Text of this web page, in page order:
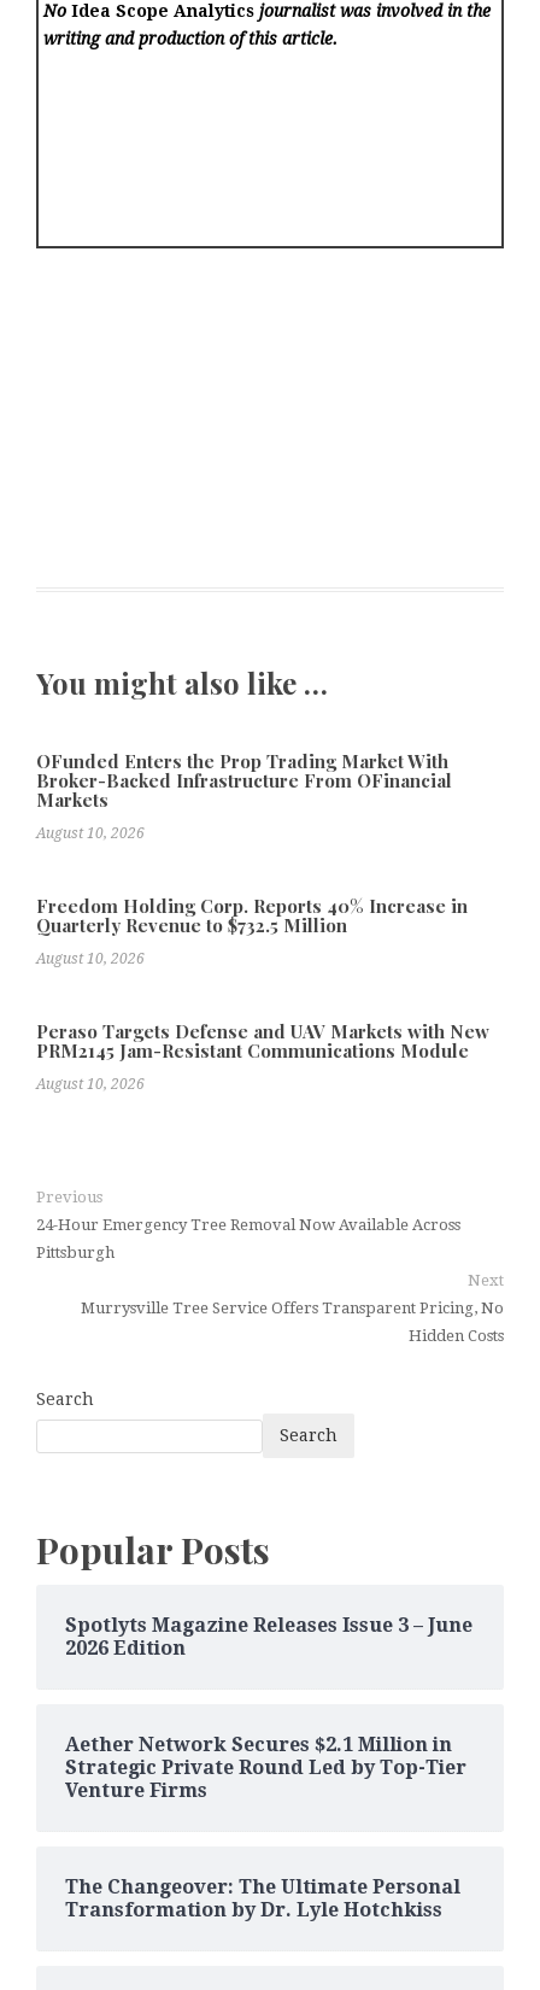
NoIdea Scope Analytics journalist was involved in the
writing and production of this article.
You might also like …
OFunded Enters the Prop Trading Market With
Broker-Backed Infrastructure From OFinancial
Markets
August 10, 2026
Freedom Holding Corp. Reports 40% Increase in
Quarterly Revenue to $732.5 Million
August 10, 2026
Peraso Targets Defense and UAV Markets with New
PRM2145 Jam-Resistant Communications Module
August 10, 2026
Previous
24-Hour Emergency Tree Removal Now Available Across
Pittsburgh
Next
Murrysville Tree Service Offers Transparent Pricing, No
Hidden Costs
Search
Search
Popular Posts
Spotlyts Magazine Releases Issue 3 – June
2026 Edition
Aether Network Secures $2.1 Million in
Strategic Private Round Led by Top-Tier
Venture Firms
The Changeover: The Ultimate Personal
Transformation by Dr. Lyle Hotchkiss